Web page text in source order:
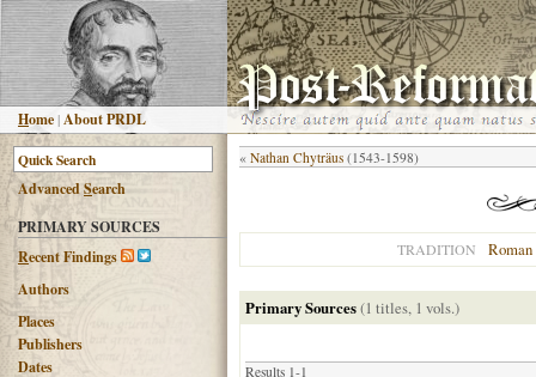
Home |About PRDL
AdvancedSearch
PRIMARY SOURCES
Recent Findings
Authors
Places
Publishers
Dates
« Nathan Chyträus (1543-1598)
TRADITION
Primary Sources(1 titles, 1 vols.)
Results 1-1